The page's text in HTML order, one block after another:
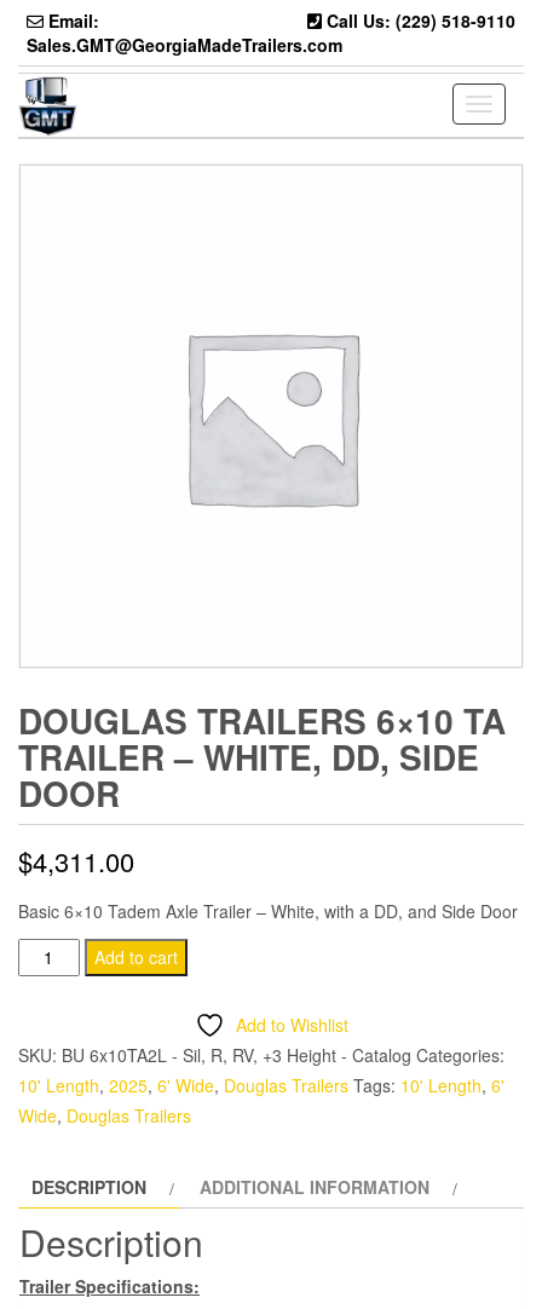
Skip
the
content
Email:
Sales.GMT@GeorgiaMadeTrailers.com
Call Us: (229) 518-9110
Toggle
DOUGLAS TRAILERS 6×10 TA
TRAILER – WHITE, DD, SIDE
DOOR
$4,311.00
Basic 6×10 Tadem Axle Trailer – White, with a DD, and Side Door
Douglas
Trailers
TA
Trailer
-
Side
Door
quantity
Add to cart
Add to Wishlist
SKU: BU 6x10TA2L - Sil, R, RV, +3 Height - Catalog Categories:
10' Length, 2025, 6' Wide, Douglas Trailers Tags: 10' Length, 6'
Wide, Douglas Trailers
DESCRIPTION ADDITIONAL INFORMATION
Description
Trailer Specifications: